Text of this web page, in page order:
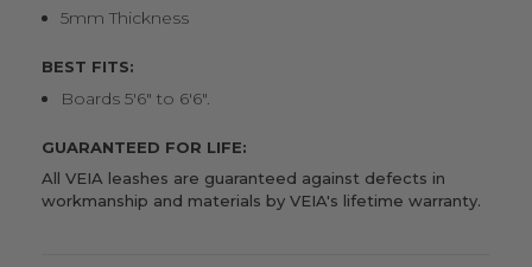
5mm Thickness
BEST FITS:
Boards 5'6" to 6'6".
GUARANTEED FOR LIFE:
All VEIA leashes are guaranteed against defects in
workmanship and materials by VEIA's lifetime warranty.